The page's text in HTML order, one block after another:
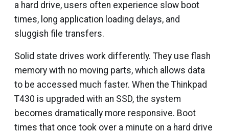
a hard drive, users often experience slow boot
times, long application loading delays, and
sluggish file transfers.
Solid state drives work differently. They use flash
memory with no moving parts, which allows data
to be accessed much faster. When the Thinkpad
T430 is upgraded with an SSD, the system
becomes dramatically more responsive. Boot
times that once took over a minute on a hard drive